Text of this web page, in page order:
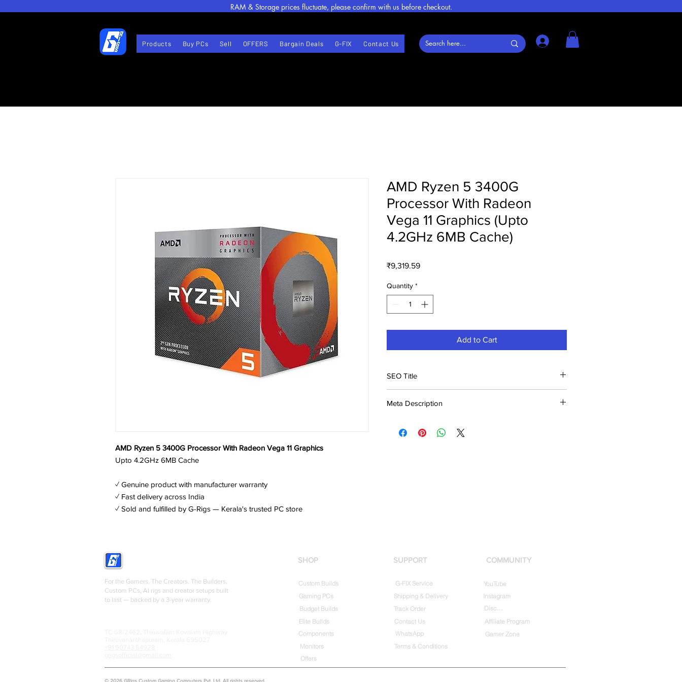
Products Buy PCs Sell OFFERS Bargain Deals G-FIX Contact Us Log In
RAM & Storage prices fluctuate, please confirm with us before checkout.
AMD Ryzen 5 3400G Processor With Radeon Vega 11 Graphics
Upto 4.2GHz 6MB Cache
✓ Genuine product with manufacturer warranty
✓ Fast delivery across India
✓ Sold and fulfilled by G-Rigs — Kerala's trusted PC store
AMD Ryzen 5 3400G
Processor With Radeon
Vega 11 Graphics (Upto
4.2GHz 6MB Cache)
₹9,319.59Price
Quantity *
Add to Cart
SEO Title
Graphics Price in Indi
Meta Description
11 Graphics at ₹9,320. Best CPU price in Kerala & across
For the Gamers. The Creators. The Builders.
Custom PCs, AI rigs and creator setups built
to last — backed by a 3-year warranty.
SHOP
Custom Builds
Gaming PCs
Budget Builds
Elite Builds
Components
Monitors
Offers
SUPPORT
G-FIX Service
Shipping & Delivery
Track Order
Contact Us
WhatsApp
COMMUNITY
YouTube
Instagram
Discord
Affiliate Program
Gamer Zone
Terms & Conditions
© 2026 GRigs Custom Gaming Computers Pvt. Ltd. All rights reserved.